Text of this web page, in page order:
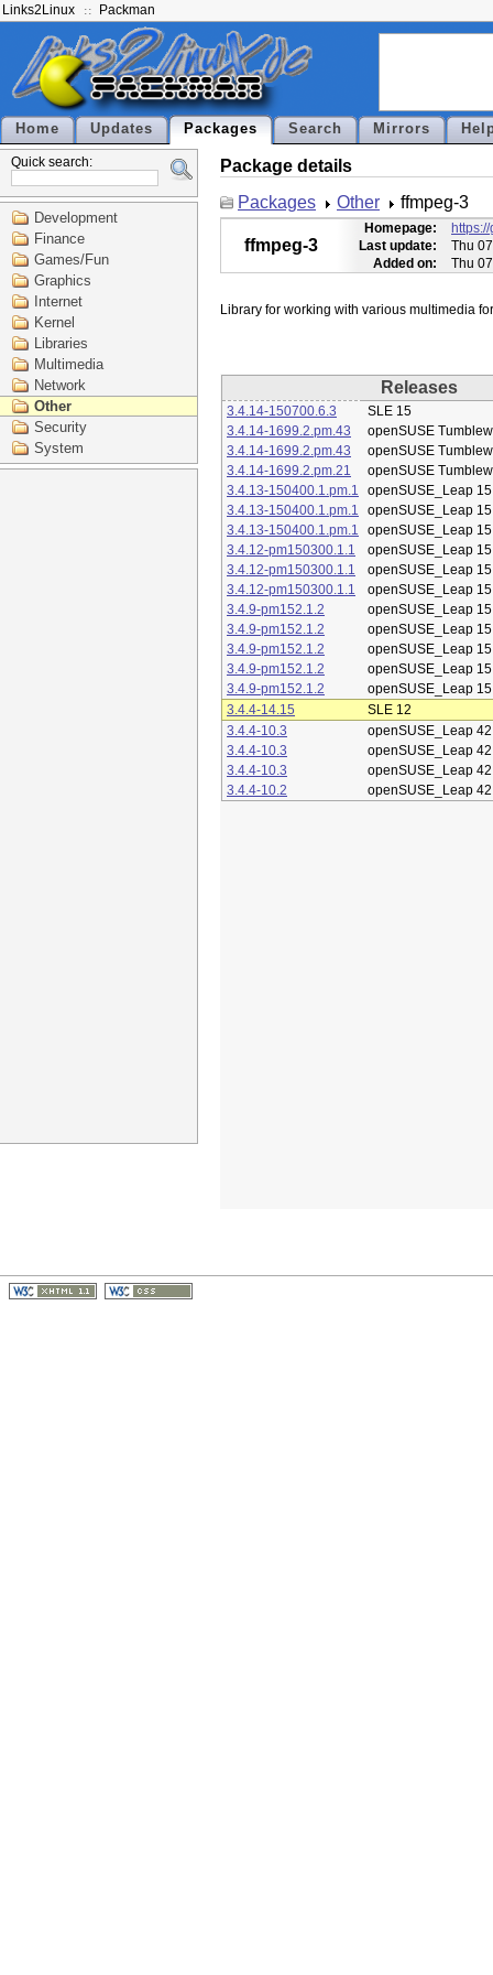
Links2Linux Packman
Home Updates Packages Search Mirrors
Quick search:
Development
Finance
Games/Fun
Graphics
Internet
Kernel
Libraries
Multimedia
Network
Other
Security
System
Package details
Packages
Other ffmpeg-3
ffmpeg-3
Homepage:
Last update:
Thu
Added on:
Thu
Releases
3.4.14-150700.6.3
SLE 15
3.4.14-1699.2.pm.43
openSUSE
3.4.14-1699.2.pm.43
openSUSE
3.4.14-1699.2.pm.21
openSUSE
3.4.13-150400.1.pm.1
openSUSE_Leap
3.4.13-150400.1.pm.1
openSUSE_Leap
3.4.13-150400.1.pm.1
openSUSE_Leap
3.4.12-pm150300.1.1
openSUSE_Leap
3.4.12-pm150300.1.1
openSUSE_Leap
3.4.12-pm150300.1.1
openSUSE_Leap
3.4.9-pm152.1.2
openSUSE_Leap
3.4.9-pm152.1.2
openSUSE_Leap
3.4.9-pm152.1.2
openSUSE_Leap
3.4.9-pm152.1.2
openSUSE_Leap
3.4.9-pm152.1.2
openSUSE_Leap
3.4.4-14.15
SLE 12
3.4.4-10.3
openSUSE_Leap
3.4.4-10.3
openSUSE_Leap
3.4.4-10.3
openSUSE_Leap
3.4.4-10.2
openSUSE_Leap